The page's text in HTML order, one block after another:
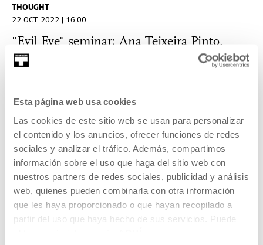
Esta página web usa cookies
Las cookies de este sitio web se usan para personalizar
el contenido y los anuncios, ofrecer funciones de redes
sociales y analizar el tráfico. Además, compartimos
información sobre el uso que haga del sitio web con
nuestros partners de redes sociales, publicidad y análisis
web, quienes pueden combinarla con otra información
que les haya proporcionado o que hayan recopilado a
partir del uso que haya hecho de sus servicios. Puede
THOUGHT
22 OCT 2022 | 16:00
"Evil Eye" seminar: Ana Teixeira Pinto,
German Labrador, Azucena Vieites, Jose
22 OCT 2022 | 11:00
"Evil Eye" seminar: Ignacio Mendiola, Gari
Garaialde, Anaitze Agirre and Esteban
Zamora